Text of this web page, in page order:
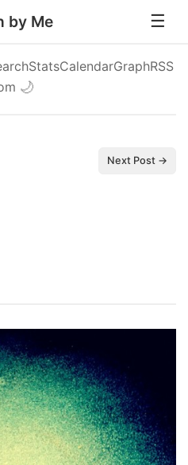
by Me
StatsCalendarGraphRSS
🌙
Next Post →